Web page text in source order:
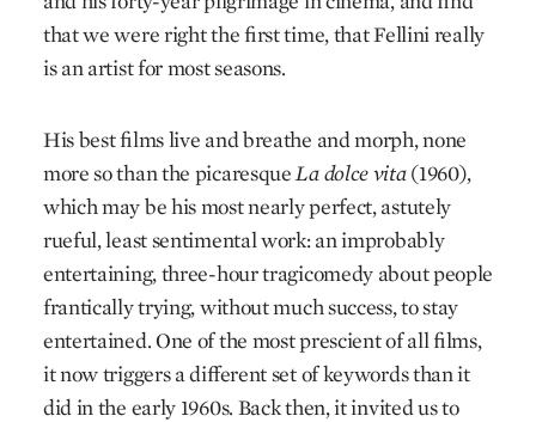
that we were right the first time, that Fellini really
is an artist for most seasons.
His best films live and breathe and morph, none
more so than the picaresqueLa dolce vita(1960),
which may be his most nearly perfect, astutely
rueful, least sentimental work: an improbably
entertaining, three-hour tragicomedy about people
frantically trying, without much success, to stay
entertained. One of the most prescient of all films,
it now triggers a different set of keywords than it
did in the early 1960s. Back then, it invited us to